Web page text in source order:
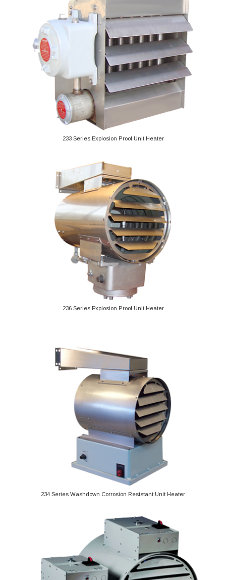
233 Series Explosion Proof Unit Heater
236 Series Explosion Proof Unit Heater
234 Series Washdown Corrosion Resistant Unit Heater